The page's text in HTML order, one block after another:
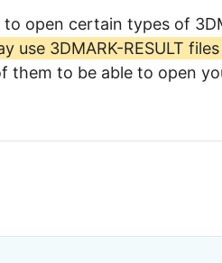
open certain types of
use 3DMARK-RESULT
them to be able to open